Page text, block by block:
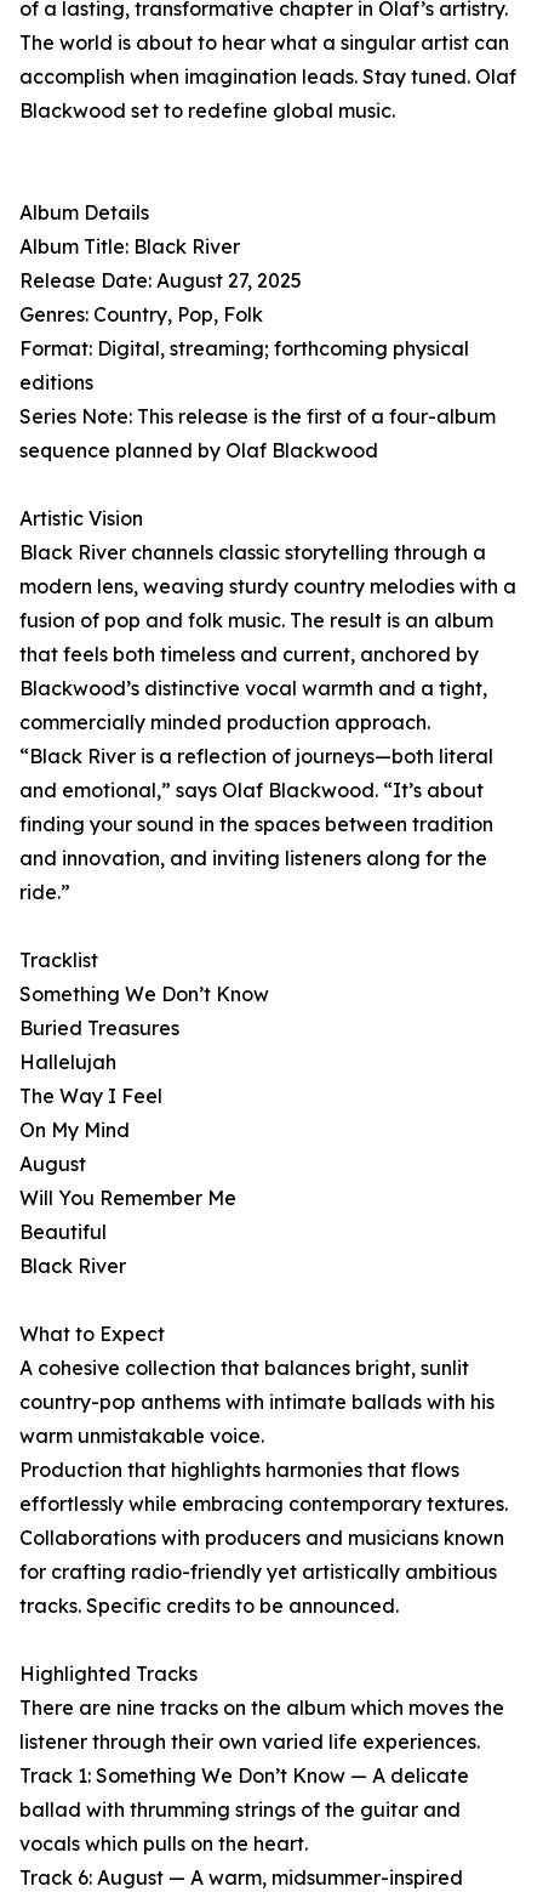
of a lasting, transformative chapter in Olaf’s artistry.
The world is about to hear what a singular artist can
accomplish when imagination leads. Stay tuned. Olaf
Blackwood set to redefine global music.
Album Details
Album Title: Black River
Release Date: August 27, 2025
Genres: Country, Pop, Folk
Format: Digital, streaming; forthcoming physical
editions
Series Note: This release is the first of a four-album
sequence planned by Olaf Blackwood
Artistic Vision
Black River channels classic storytelling through a
modern lens, weaving sturdy country melodies with a
fusion of pop and folk music. The result is an album
that feels both timeless and current, anchored by
Blackwood’s distinctive vocal warmth and a tight,
commercially minded production approach.
“Black River is a reflection of journeys—both literal
and emotional,” says Olaf Blackwood. “It’s about
finding your sound in the spaces between tradition
and innovation, and inviting listeners along for the
ride.”
Tracklist
Something We Don’t Know
Buried Treasures
Hallelujah
The Way I Feel
On My Mind
August
Will You Remember Me
Beautiful
Black River
What to Expect
A cohesive collection that balances bright, sunlit
country-pop anthems with intimate ballads with his
warm unmistakable voice.
Production that highlights harmonies that flows
effortlessly while embracing contemporary textures.
Collaborations with producers and musicians known
for crafting radio-friendly yet artistically ambitious
tracks. Specific credits to be announced.
Highlighted Tracks
There are nine tracks on the album which moves the
listener through their own varied life experiences.
Track 1: Something We Don’t Know — A delicate
ballad with thrumming strings of the guitar and
vocals which pulls on the heart.
Track 6: August — A warm, midsummer-inspired